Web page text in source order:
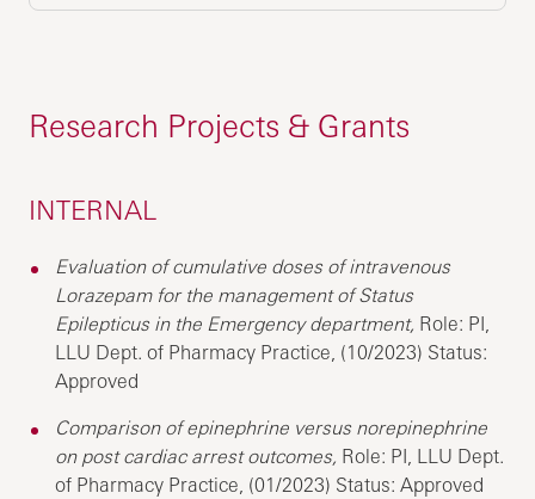
Research Projects & Grants
INTERNAL
Evaluation of cumulative doses of intravenous
Lorazepam for the management of Status
Epilepticus in the Emergency department, Role: PI,
LLU Dept. of Pharmacy Practice, (10/2023) Status:
Approved
Comparison of epinephrine versus norepinephrine
on post cardiac arrest outcomes, Role: PI, LLU Dept.
of Pharmacy Practice, (01/2023) Status: Approved